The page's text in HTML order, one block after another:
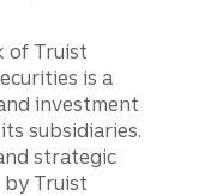
of Truist
is a
investment
subsidiaries.
strategic
by Truist